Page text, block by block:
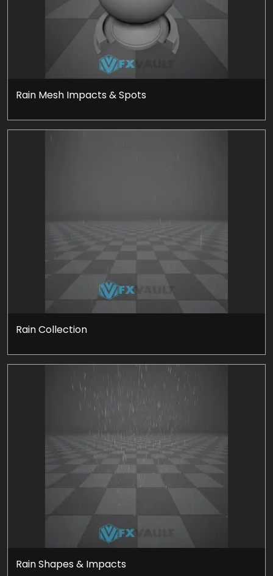
Rain Mesh Impacts & Spots
Rain Collection
Rain Shapes & Impacts